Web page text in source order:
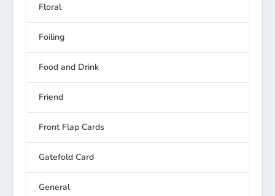
Floral
Foiling
Food and Drink
Friend
Front Flap Cards
Gatefold Card
General